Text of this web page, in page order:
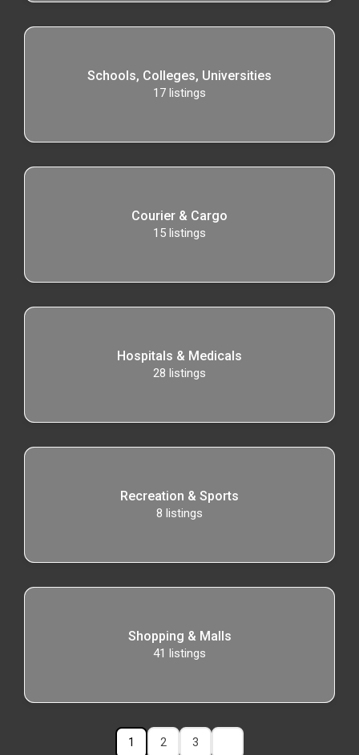
Schools, Colleges, Universities
17 listings
Courier & Cargo
15 listings
Hospitals & Medicals
28 listings
Recreation & Sports
8 listings
Shopping & Malls
41 listings
1 2 3